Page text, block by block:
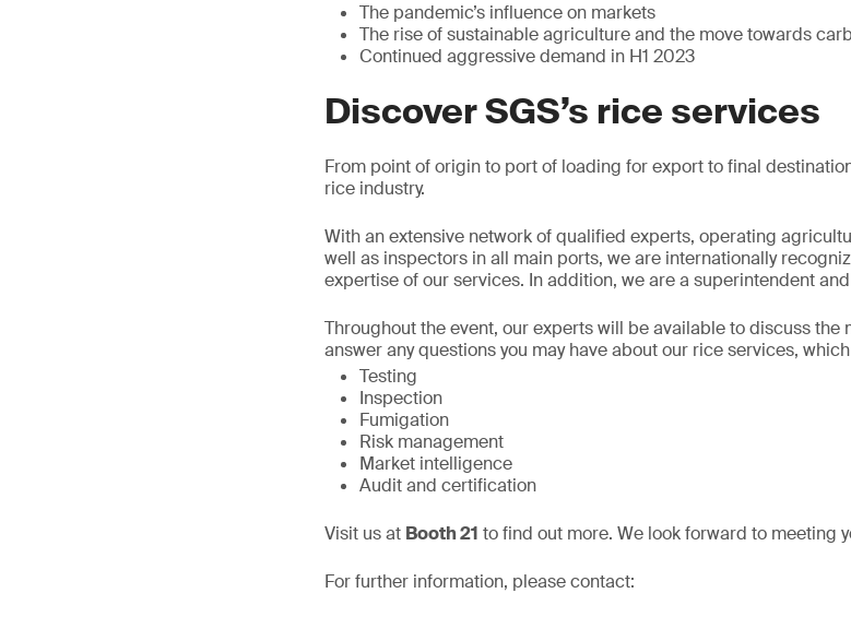
The pandemic’s influence on markets
The rise of sustainable agriculture and the move towards
Continued aggressive demand in H1 2023
Discover SGS’s rice services
From point of origin to port of loading for export to final
rice industry.
With an extensive network of qualified experts, operating
well as inspectors in all main ports, we are internationally
expertise of our services. In addition, we are a superintendent
Throughout the event, our experts will be available to discuss the
answer any questions you may have about our rice services,
Testing
Inspection
Fumigation
Risk management
Market intelligence
Audit and certification
Visit us at Booth 21 to find out more. We look forward to meeting
For further information, please contact: